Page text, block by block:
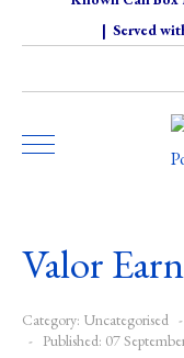
| Served
Valor
Category: Uncategorised
Published: 07